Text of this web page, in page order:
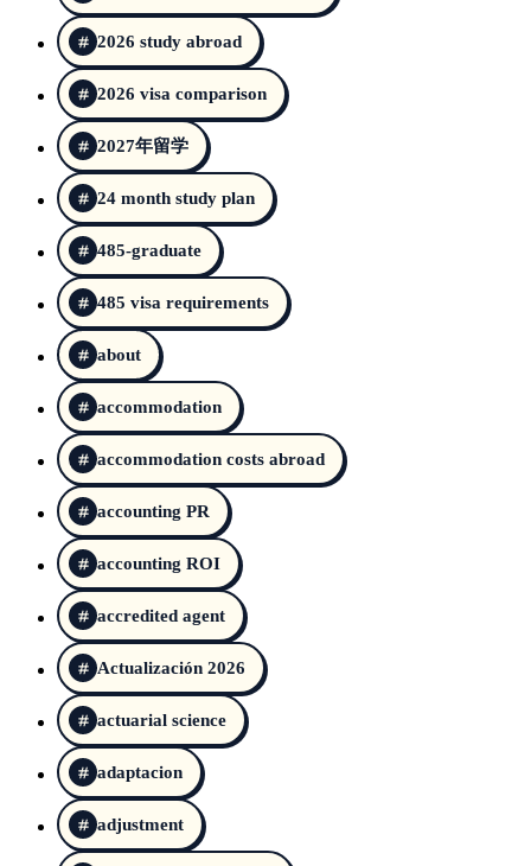
2026 study abroad
2026 visa comparison
2027年留学
24 month study plan
485-graduate
485 visa requirements
about
accommodation
accommodation costs abroad
accounting PR
accounting ROI
accredited agent
Actualización 2026
actuarial science
adaptacion
adjustment